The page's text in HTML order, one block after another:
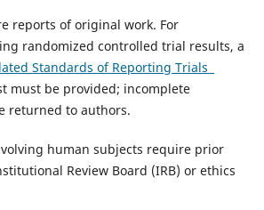
reports of original work. For
randomized controlled trial results, a
Standards of Reporting Trials
must be provided; incomplete
returned to authors.
human subjects require prior
Review Board (IRB) or ethics